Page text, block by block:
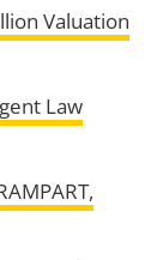
Valuation
Law